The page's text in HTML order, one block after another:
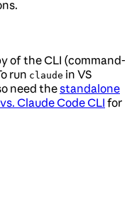
of the CLI (command-
run claude in VS
need thestandalone
Claude Code CLIfor